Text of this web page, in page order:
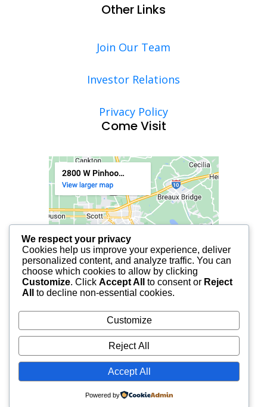
Other Links
Join Our Team
Investor Relations
Privacy Policy
Come Visit
© 2025 FCF LAFAYETTE | ALL RIGHTS RESERVED.
We respect your privacy
Cookies help us improve your experience, deliver
personalized content, and analyze traffic. You can
choose which cookies to allow by clicking
Customize. Click Accept All to consent or Reject
All
to decline non-essential cookies.
Customize
Reject All
Accept All
Powered by